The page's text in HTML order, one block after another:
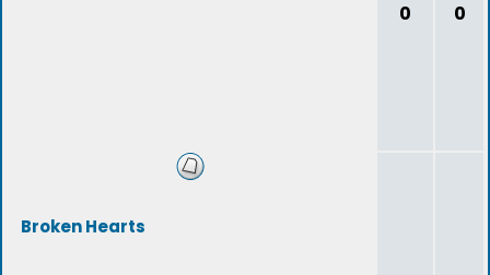
0 0
Broken Hearts